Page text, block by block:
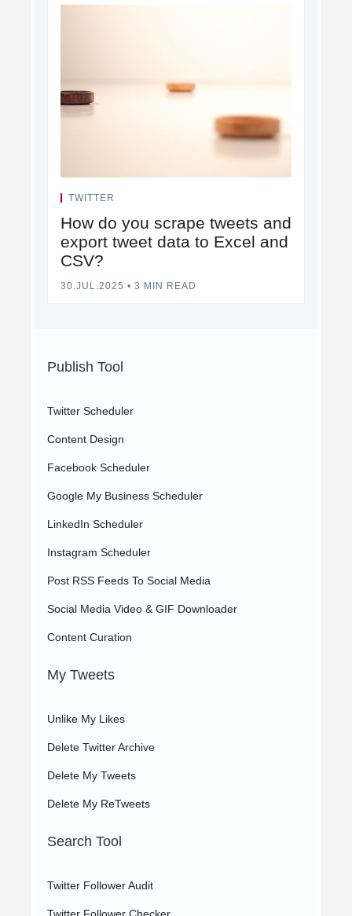
TWITTER
How do you scrape tweets and
export tweet data to Excel and
CSV?
30.JUL.2025 • 3 MIN READ
Publish Tool
Twitter Scheduler
Content Design
Facebook Scheduler
Google My Business Scheduler
LinkedIn Scheduler
Instagram Scheduler
Post RSS Feeds To Social Media
Social Media Video & GIF Downloader
Content Curation
My Tweets
Unlike My Likes
Delete Twitter Archive
Delete My Tweets
Delete My ReTweets
Search Tool
Twitter Follower Audit